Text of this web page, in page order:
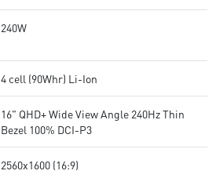
240W
4 cell (90Whr) Li-Ion
16" QHD+ Wide View Angle 240Hz Thin
Bezel 100% DCI-P3
2560x1600 (16:9)